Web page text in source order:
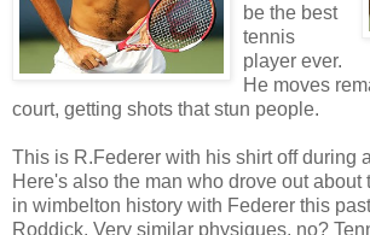
be the best
tennis
player ever.
He moves
court, getting shots that stun people.
This is R.Federer with his shirt off during
Here's also the man who drove out about
in wimbelton history with Federer this
Roddick. Very similar physiques, no?